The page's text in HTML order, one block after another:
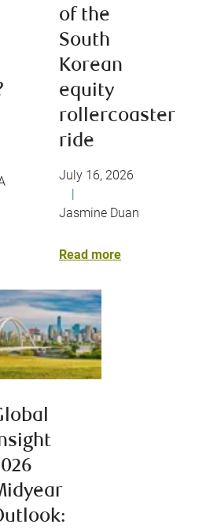
of the
South
Korean
equity
rollercoaster
ride
July 16, 2026
|
Jasmine Duan
Read more